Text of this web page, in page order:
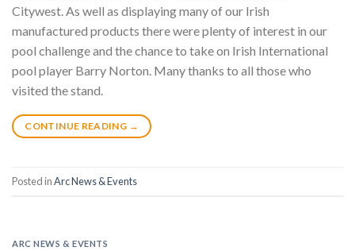
Citywest. As well as displaying many of our Irish
manufactured products there were plenty of interest in our
pool challenge and the chance to take on Irish International
pool player Barry Norton. Many thanks to all those who
visited the stand.
CONTINUE READING →
Posted inArc News & Events
ARC NEWS & EVENTS